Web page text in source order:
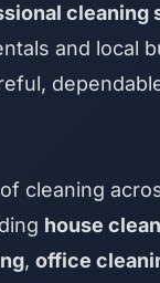
cleaning
and local
cleaning
house
, office